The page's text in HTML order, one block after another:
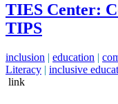
TIES Center:
TIPS
inclusion | education |
Literacy | inclusive
link